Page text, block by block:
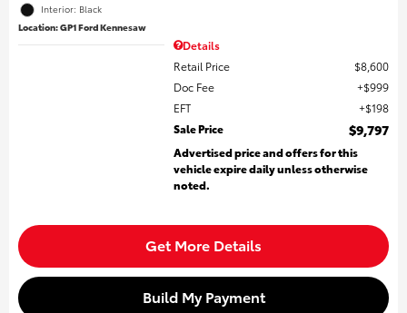
Interior: Black
Location: GP1 Ford Kennesaw
Details
Retail Price
$8,600
Doc Fee
$999
EFT
$198
Sale Price
$9,797
Advertised price and offers for this
vehicle expire daily unless otherwise
noted.
Get More Details
Build My Payment